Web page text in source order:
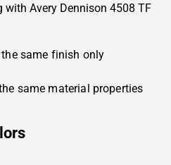
Avery Dennison 4508 TF
same finish only
same material properties